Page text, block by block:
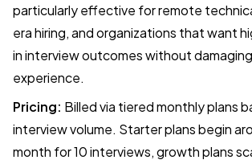
particularly effective for remote
era hiring, and organizations that want
in interview outcomes without
experience.
Pricing: Billed via tiered monthly plans
interview volume. Starter plans begin
month for 10 interviews, growth plans